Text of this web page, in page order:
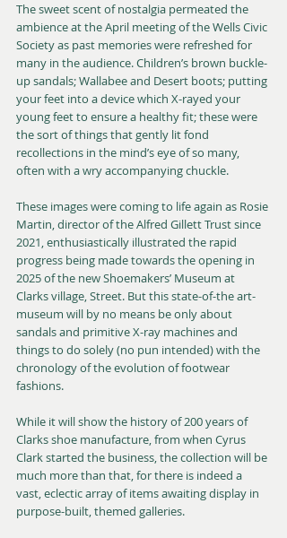
The sweet scent of nostalgia permeated the
ambience at the April meeting of the Wells Civic
Society as past memories were refreshed for
many in the audience. Children’s brown buckle-
up sandals; Wallabee and Desert boots; putting
your feet into a device which X-rayed your
young feet to ensure a healthy fit; these were
the sort of things that gently lit fond
recollections in the mind’s eye of so many,
often with a wry accompanying chuckle.
These images were coming to life again as Rosie
Martin, director of the Alfred Gillett Trust since
2021, enthusiastically illustrated the rapid
progress being made towards the opening in
2025 of the new Shoemakers’ Museum at
Clarks village, Street. But this state-of-the art-
museum will by no means be only about
sandals and primitive X-ray machines and
things to do solely (no pun intended) with the
chronology of the evolution of footwear
fashions.
While it will show the history of 200 years of
Clarks shoe manufacture, from when Cyrus
Clark started the business, the collection will be
much more than that, for there is indeed a
vast, eclectic array of items awaiting display in
purpose-built, themed galleries.